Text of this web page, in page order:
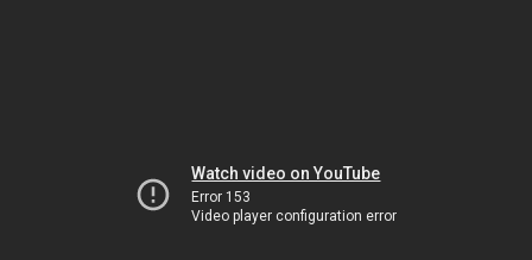
Watch video on YouTube
Error 153
Video player configuration error